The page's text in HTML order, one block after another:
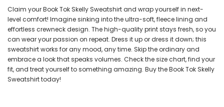
Claim your Book Tok Skelly Sweatshirt and wrap yourself in next-
level comfort! Imagine sinking into the ultra-soft, fleece lining and
effortless crewneck design. The high-quality print stays fresh, so you
can wear your passion on repeat. Dress it up or dress it down; this
sweatshirt works for any mood, any time. Skip the ordinary and
embrace a look that speaks volumes. Check the size chart, find your
fit, and treat yourself to something amazing. Buy the Book Tok Skelly
Sweatshirt today!